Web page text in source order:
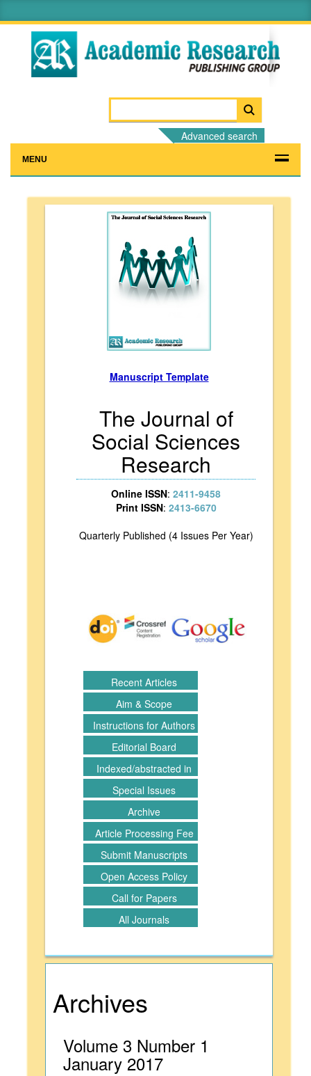
Advanced search
MENU
Manuscript Template
The Journal of
Social Sciences
Research
Online ISSN: 2411-9458
Print ISSN: 2413-6670
Quarterly Published (4 Issues Per Year)
Recent Articles
Aim & Scope
Instructions for Authors
Editorial Board
Indexed/abstracted in
Special Issues
Archive
Article Processing Fee
Submit Manuscripts
Open Access Policy
Call for Papers
All Journals
Archives
Volume 3 Number 1
January 2017